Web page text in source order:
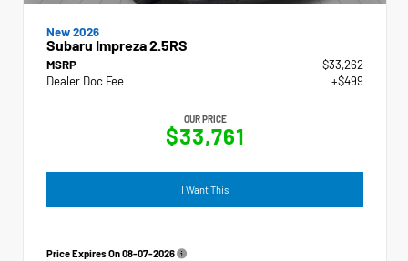
New 2026
Subaru Impreza 2.5RS
MSRP
$33,262
Dealer Doc Fee
+$499
OUR PRICE
$33,761
I Want This
Price Expires On08-07-2026